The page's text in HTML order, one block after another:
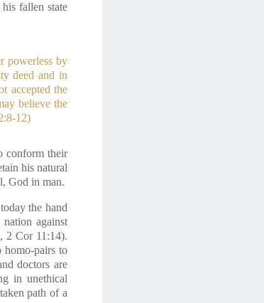
fallen state
powerless by
deed and in
accepted the
believe the
12)
conform their
his natural
God in man.
the hand
against
2 Cor 11:14).
pairs to
doctors are
in unethical
path of a